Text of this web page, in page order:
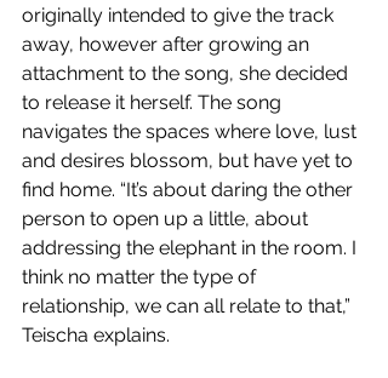
originally intended to give the track
away, however after growing an
attachment to the song, she decided
to release it herself. The song
navigates the spaces where love, lust
and desires blossom, but have yet to
find home. “It’s about daring the other
person to open up a little, about
addressing the elephant in the room. I
think no matter the type of
relationship, we can all relate to that,”
Teischa explains.